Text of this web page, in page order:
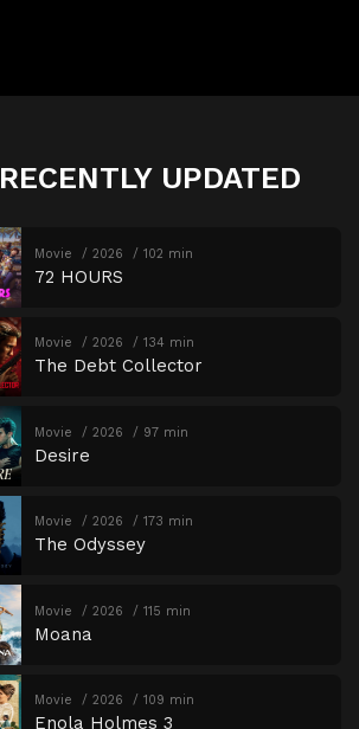
RECENTLY UPDATED
Movie 2026 102 min
72 HOURS
Movie 2026 134 min
The Debt Collector
Movie 2026 97 min
Desire
Movie 2026 173 min
The Odyssey
Movie 2026 115 min
Moana
Movie 2026 109 min
Enola Holmes 3